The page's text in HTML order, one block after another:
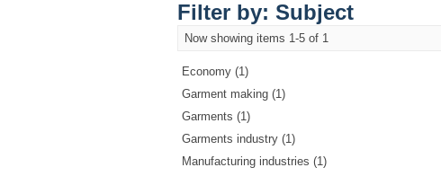
Filter by: Subject
Now showing items 1-5 of 1
Economy (1)
Garment making (1)
Garments (1)
Garments industry (1)
Manufacturing industries (1)